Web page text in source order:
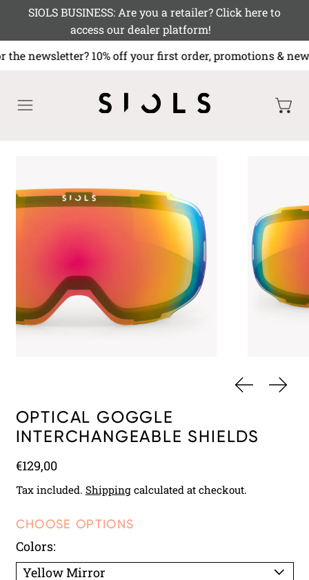
SIOLS BUSINESS: Are you a retailer? Click here to
access our dealer platform!
the newsletter? 10% off your first order, promotions
MENU
PREVIOUS
OPTICAL GOGGLE
INTERCHANGEABLE SHIELDS
Regular price
€129,00
Tax included. Shippingcalculated at checkout.
CHOOSE OPTIONS
Colors: